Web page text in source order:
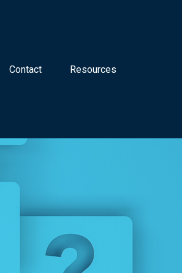
Contact Resources